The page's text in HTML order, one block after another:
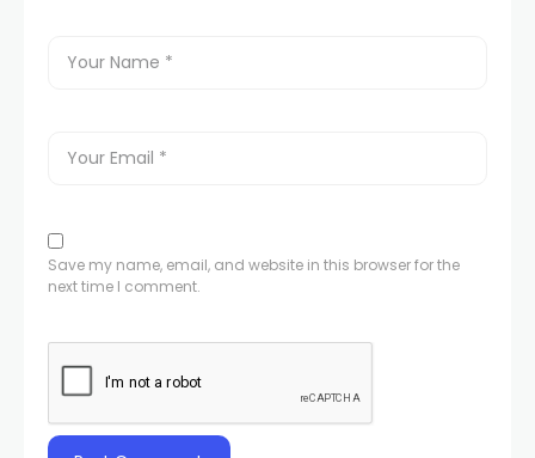
Save my name, email, and website in this browser for the
next time I comment.